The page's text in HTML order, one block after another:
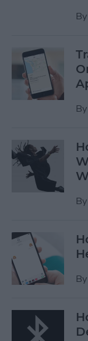
By
By
By
By